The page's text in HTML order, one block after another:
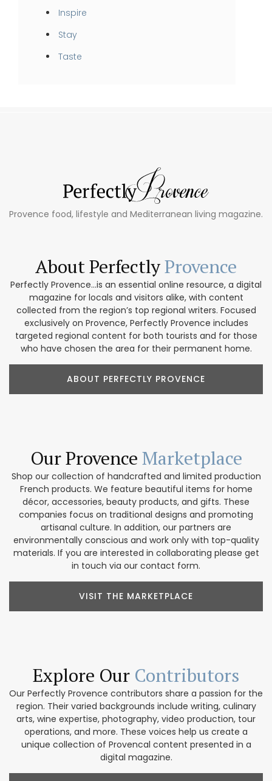
Inspire
Stay
Taste
Provence food, lifestyle and Mediterranean living magazine.
About PerfectlyProvence
Perfectly Provence...is an essential online resource, a digital
magazine for locals and visitors alike, with content
collected from the region’s top regional writers. Focused
exclusively on Provence, Perfectly Provence includes
targeted regional content for both tourists and for those
who have chosen the area for their permanent home.
ABOUT PERFECTLY PROVENCE
Our Provence Marketplace
Shop our collection of handcrafted and limited production
French products. We feature beautiful items for home
décor, accessories, beauty products, and gifts. These
companies focus on traditional designs and promoting
artisanal culture. In addition, our partners are
environmentally conscious and work only with top-quality
materials. If you are interested in collaborating please get
in touch via our contact form.
VISIT THE MARKETPLACE
Explore Our Contributors
Our Perfectly Provence contributors share a passion for the
region. Their varied backgrounds include writing, culinary
arts, wine expertise, photography, video production, tour
operations, and more. These voices help us create a
unique collection of Provencal content presented in a
digital magazine.